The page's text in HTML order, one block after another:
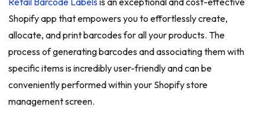
Shopify app that empowers you to effortlessly create,
allocate, and print barcodes for all your products. The
process of generating barcodes and associating them with
specific items is incredibly user-friendly and can be
conveniently performed within your Shopify store
management screen.